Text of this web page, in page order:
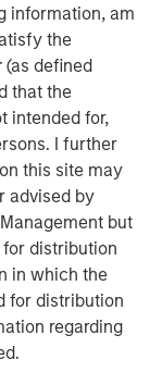
information, am
the
(as defined
that the
intended for,
I further
this site may
advised by
but
distribution
in which the
for distribution
regarding
is at an
I hear lately
you are overly
the scary
the Iran War to
to result in